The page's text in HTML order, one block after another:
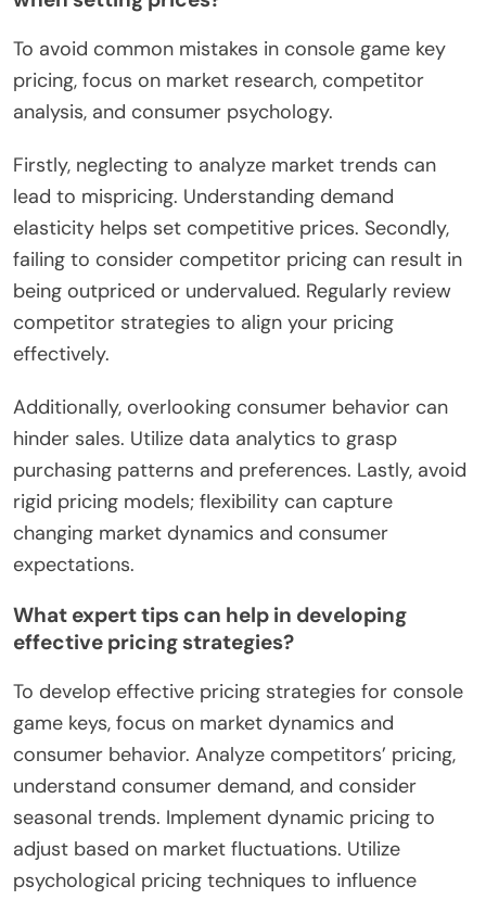
To avoid common mistakes in console game key
pricing, focus on market research, competitor
analysis, and consumer psychology.
Firstly, neglecting to analyze market trends can
lead to mispricing. Understanding demand
elasticity helps set competitive prices. Secondly,
failing to consider competitor pricing can result in
being outpriced or undervalued. Regularly review
competitor strategies to align your pricing
effectively.
Additionally, overlooking consumer behavior can
hinder sales. Utilize data analytics to grasp
purchasing patterns and preferences. Lastly, avoid
rigid pricing models; flexibility can capture
changing market dynamics and consumer
expectations.
What expert tips can help in developing
effective pricing strategies?
To develop effective pricing strategies for console
game keys, focus on market dynamics and
consumer behavior. Analyze competitors’ pricing,
understand consumer demand, and consider
seasonal trends. Implement dynamic pricing to
adjust based on market fluctuations. Utilize
psychological pricing techniques to influence